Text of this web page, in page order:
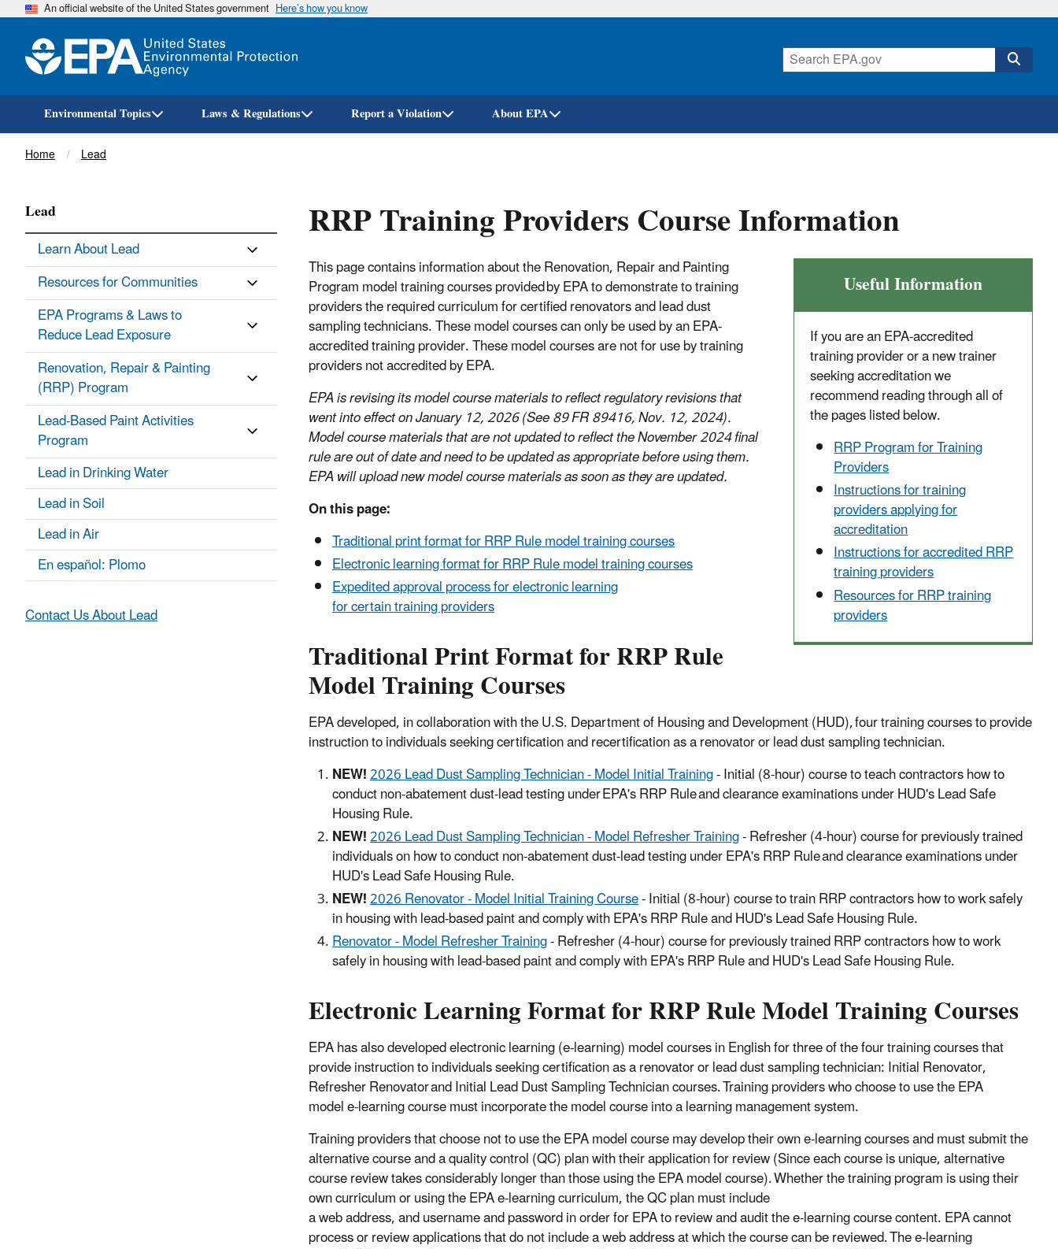
Skip
An official website of the United States government Here’s how you know
Environmental Topics Laws & Regulations Report a Violation About EPA
Breadcrumb
Home Lead
RRP Training Providers Course Information
Useful Information
If you are an EPA-accredited
training provider or a new trainer
seeking accreditation we
recommend reading through all of
the pages listed below.
RRP Program for Training
Providers
Instructions for training
providers applying for
accreditation
Instructions for accredited RRP
training providers
Resources for RRP training
providers
This page contains information about the Renovation, Repair and Painting
Program model training courses provided by EPA to demonstrate to training
providers the required curriculum for certified renovators and lead dust
sampling technicians. These model courses can only be used by an EPA-
accredited training provider. These model courses are not for use by training
providers not accredited by EPA.
EPA is revising its model course materials to reflect regulatory revisions that
went into effect on January 12, 2026 (See 89 FR 89416, Nov. 12, 2024).
Model course materials that are not updated to reflect the November 2024 final
rule are out of date and need to be updated as appropriate before using them.
EPA will upload new model course materials as soon as they are updated.
On this page:
Traditional print format for RRP Rule model training courses
Electronic learning format for RRP Rule model training courses
Expedited approval process for electronic learning
for certain training providers
Traditional Print Format for RRP Rule
Model Training Courses
EPA developed, in collaboration with the U.S. Department of Housing and Development (HUD), four training courses to provide
instruction to individuals seeking certification and recertification as a renovator or lead dust sampling technician.
NEW!2026 Lead Dust Sampling Technician - Model Initial Training- Initial (8-hour) course to teach contractors how to
conduct non-abatement dust-lead testing under EPA's RRP Rule and clearance examinations under HUD's Lead Safe
Housing Rule.
NEW!2026 Lead Dust Sampling Technician - Model Refresher Training- Refresher (4-hour) course for previously trained
individuals on how to conduct non-abatement dust-lead testing under EPA's RRP Rule and clearance examinations under
HUD's Lead Safe Housing Rule.
NEW!2026 Renovator - Model Initial Training Course- Initial (8-hour) course to train RRP contractors how to work safely
in housing with lead-based paint and comply with EPA's RRP Rule and HUD's Lead Safe Housing Rule.
Renovator - Model Refresher Training- Refresher (4-hour) course for previously trained RRP contractors how to work
safely in housing with lead-based paint and comply with EPA's RRP Rule and HUD's Lead Safe Housing Rule.
Electronic Learning Format for RRP Rule Model Training Courses
EPA has also developed electronic learning (e-learning) model courses in English for three of the four training courses that
provide instruction to individuals seeking certification as a renovator or lead dust sampling technician: Initial Renovator,
Refresher Renovator and Initial Lead Dust Sampling Technician courses. Training providers who choose to use the EPA
model e-learning course must incorporate the model course into a learning management system.
Training providers that choose not to use the EPA model course may develop their own e-learning courses and must submit the
alternative course and a quality control (QC) plan with their application for review (Since each course is unique, alternative
course review takes considerably longer than those using the EPA model course). Whether the training program is using their
own curriculum or using the EPA e-learning curriculum, the QC plan must include
a web address, and username and password in order for EPA to review and audit the e-learning course content. EPA cannot
process or review applications that do not include a web address at which the course can be reviewed. The e-learning
Lead
Learn About Lead
Resources for Communities
EPA Programs & Laws to
Reduce Lead Exposure
Renovation, Repair & Painting
(RRP) Program
Lead-Based Paint Activities
Program
Lead in Drinking Water
Lead in Soil
Lead in Air
En español: Plomo
Contact Us About Lead